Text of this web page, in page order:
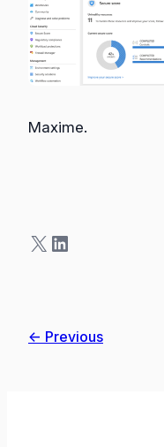
Maxime.
X LinkedIn
← Previous